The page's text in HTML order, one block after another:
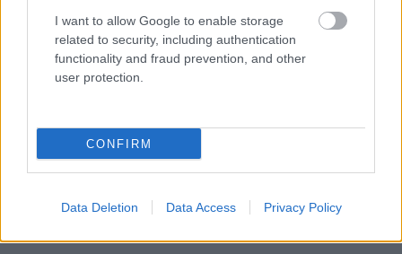
I want to allow Google to enable storage
related to security, including authentication
functionality and fraud prevention, and other
user protection.
CONFIRM
Data Deletion Data Access Privacy Policy